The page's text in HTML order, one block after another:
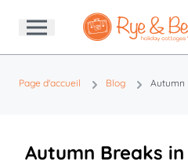
Page d'accueil Blog
Autumn Breaks